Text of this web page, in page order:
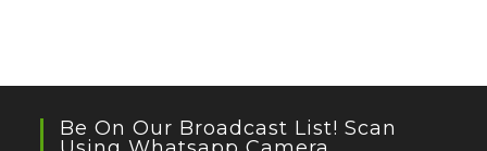
Be On Our Broadcast List! Scan